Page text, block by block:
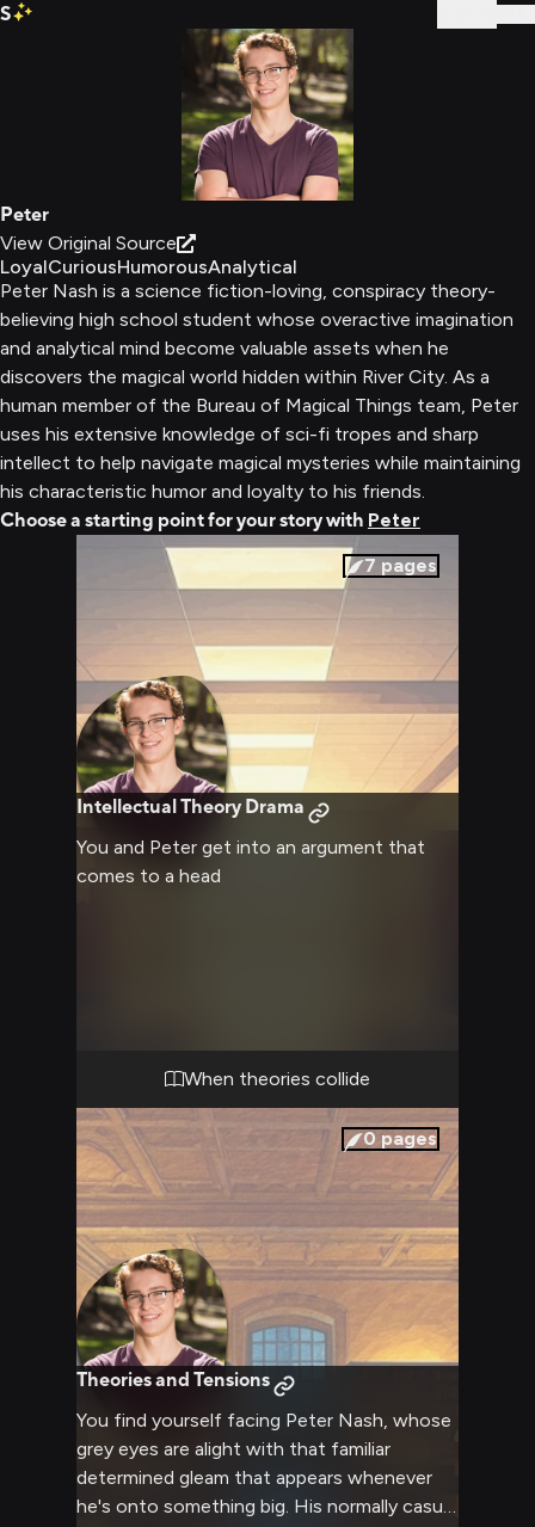
S
Peter
View Original Source
LoyalCuriousHumorousAnalytical
Peter Nash is a science fiction-loving, conspiracy theory-
believing high school student whose overactive imagination
and analytical mind become valuable assets when he
discovers the magical world hidden within River City. As a
human member of the Bureau of Magical Things team, Peter
uses his extensive knowledge of sci-fi tropes and sharp
intellect to help navigate magical mysteries while maintaining
his characteristic humor and loyalty to his friends.
Choose a starting point for your story with Peter
7 pages
Intellectual Theory Drama
You and Peter get into an argument that
comes to a head
When theories collide
0pages
Theories and Tensions
You find yourself facing Peter Nash, whose
grey eyes are alight with that familiar
determined gleam that appears whenever
he's onto something big. His normally casual